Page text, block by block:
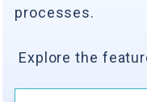
processes.
Explore the